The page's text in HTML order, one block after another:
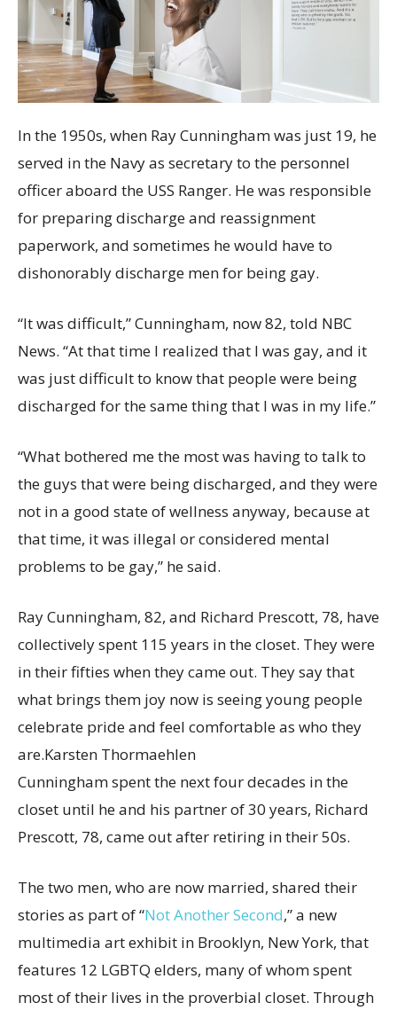
In the 1950s, when Ray Cunningham was just 19, he
served in the Navy as secretary to the personnel
officer aboard the USS Ranger. He was responsible
for preparing discharge and reassignment
paperwork, and sometimes he would have to
dishonorably discharge men for being gay.
“It was difficult,” Cunningham, now 82, told NBC
News. “At that time I realized that I was gay, and it
was just difficult to know that people were being
discharged for the same thing that I was in my life.”
“What bothered me the most was having to talk to
the guys that were being discharged, and they were
not in a good state of wellness anyway, because at
that time, it was illegal or considered mental
problems to be gay,” he said.
Ray Cunningham, 82, and Richard Prescott, 78, have
collectively spent 115 years in the closet. They were
in their fifties when they came out. They say that
what brings them joy now is seeing young people
celebrate pride and feel comfortable as who they
are.Karsten Thormaehlen
Cunningham spent the next four decades in the
closet until he and his partner of 30 years, Richard
Prescott, 78, came out after retiring in their 50s.
The two men, who are now married, shared their
stories as part of “Not Another Second,” a new
multimedia art exhibit in Brooklyn, New York, that
features 12 LGBTQ elders, many of whom spent
most of their lives in the proverbial closet. Through